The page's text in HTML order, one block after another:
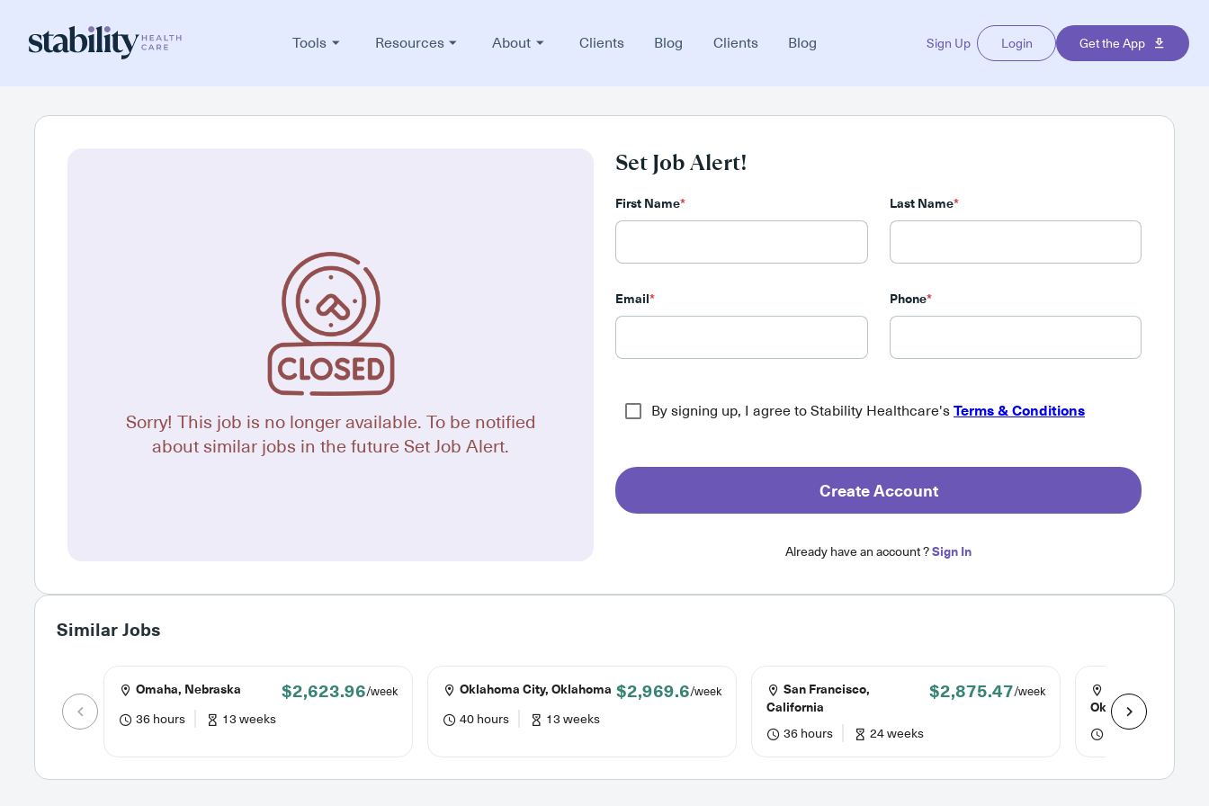
Tools Resources About Clients Blog Clients Blog Sign Up Login Get the App
Sorry! This job is no longer available. To be notified
about similar jobs in the future Set Job Alert.
Set Job Alert!
First Name* Last Name*
Email* Phone*
By signing up, I agree to Stability Healthcare's Terms & Conditions
Create Account
Already have an account ?Sign In
Similar Jobs
Omaha, Nebraska $2,623.96/week
36 hours 13 weeks
Oklahoma City, Oklahoma $2,969.6/week
40 hours 13 weeks
San Francisco,
California
$2,875.47/week
36 hours 24 weeks
Oklahoma City,
Oklahoma
36 hours